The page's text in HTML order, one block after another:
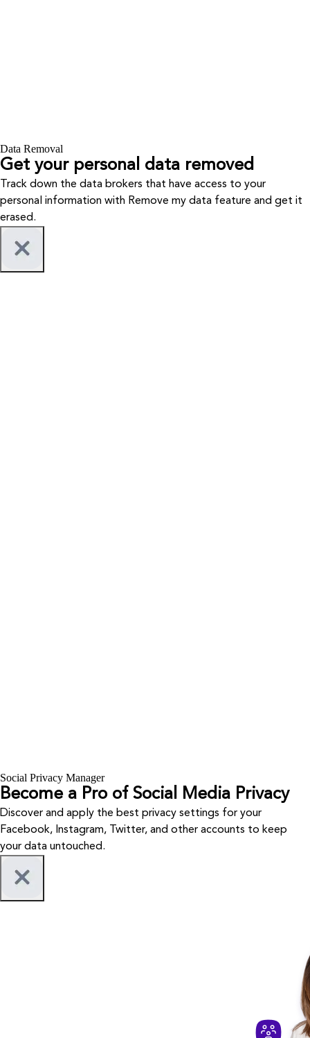
Data Removal
Get your personal data removed
Track down the data brokers that have access to your
personal information with Remove my data feature and get it
erased.
Social Privacy Manager
Become a Pro of Social Media Privacy
Discover and apply the best privacy settings for your
Facebook, Instagram, Twitter, and other accounts to keep
your data untouched.